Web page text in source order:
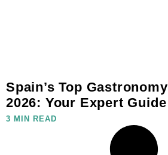
Spain’s Top
2026: Your Expert Guide
3 MIN READ